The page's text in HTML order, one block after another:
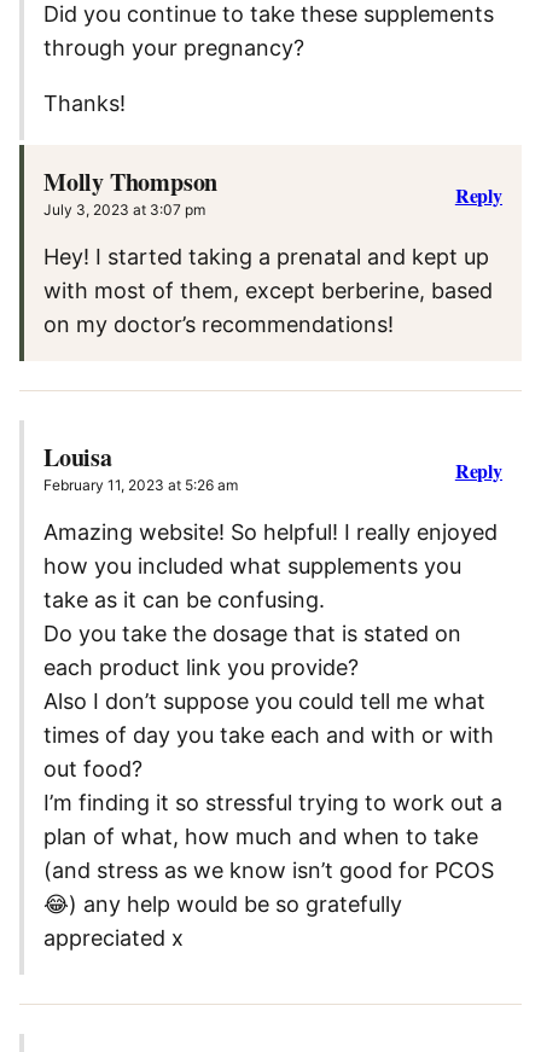
Did you continue to take these supplements
through your pregnancy?
Thanks!
Molly Thompson
July 3, 2023 at 3:07 pm
Hey! I started taking a prenatal and kept up
with most of them, except berberine, based
on my doctor’s recommendations!
Reply
Louisa
February 11, 2023 at 5:26 am
Amazing website! So helpful! I really enjoyed
how you included what supplements you
take as it can be confusing.
Do you take the dosage that is stated on
each product link you provide?
Also I don’t suppose you could tell me what
times of day you take each and with or with
out food?
I’m finding it so stressful trying to work out a
plan of what, how much and when to take
(and stress as we know isn’t good for PCOS
😂) any help would be so gratefully
appreciated x
Reply